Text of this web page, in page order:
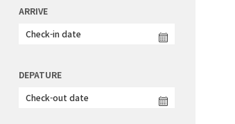
ARRIVE
DEPATURE